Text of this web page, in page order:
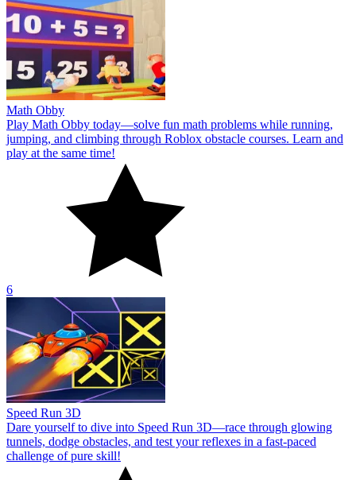
Math Obby
Play Math Obby today—solve fun math problems while running,
jumping, and climbing through Roblox obstacle courses. Learn and
play at the same time!
6
Speed Run 3D
Dare yourself to dive into Speed Run 3D—race through glowing
tunnels, dodge obstacles, and test your reflexes in a fast-paced
challenge of pure skill!